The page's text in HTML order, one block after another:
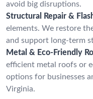
avoid big disruptions.
Structural Repair &
elements. We restore
and support long-term
Metal & Eco-Friendly
efficient metal roofs or
options for businesses
Virginia.